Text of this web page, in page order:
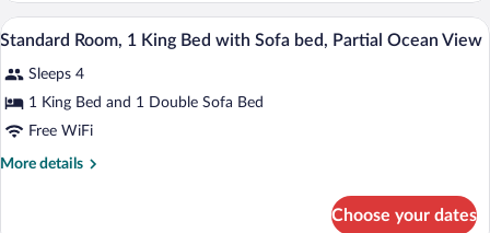
bed
King
with
Sofa
View
photos
for
Standard
Room,
Standard Room, 1 King Bed with Sofa
5
Standard Room, 1 King Bed with Sofa bed, Partial Ocean View
Sleeps 4
1 King Bed and 1 Double Sofa Bed
Free WiFi
More details
More
Choose your dates